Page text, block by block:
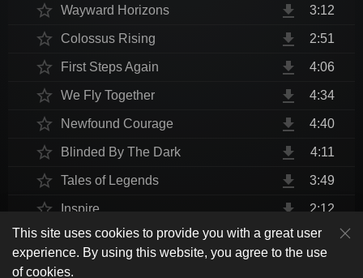
This site uses cookies to provide you with a great user
experience. By using this website, you agree to the use
of cookies.
star_border Wayward Horizons file_download 3:12
star_border Colossus Rising file_download 2:51
star_border First Steps Again file_download 4:06
star_border We Fly Together file_download 4:34
star_border Newfound Courage file_download 4:40
star_border Blinded By The Dark file_download 4:11
star_border Tales of Legends file_download 3:49
star_border Inspire file_download 2:12
star_border Thrust Me, I'm An Engineer file_download 4:10
star_border shuffle skip_previous play_arrow skip_next repeat
playlist_play volume_up